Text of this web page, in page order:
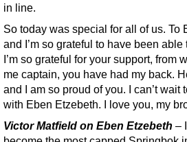
in line.
So today was special for all of us. To
and I’m so grateful to have been
I’m so grateful for your support, from
me captain, you have had my back.
and I am so proud of you. I can’t
with Eben Etzebeth. I love you, my
Victor Matfield on Eben Etzebeth –